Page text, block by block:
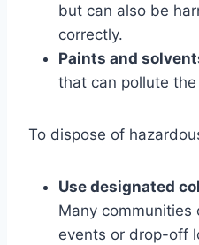
but can also be
correctly.
Paints and
that can pollute
To dispose of
Use designated
Many communities
events or drop-off